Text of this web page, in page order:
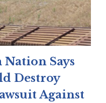
Says
Destroy
Against